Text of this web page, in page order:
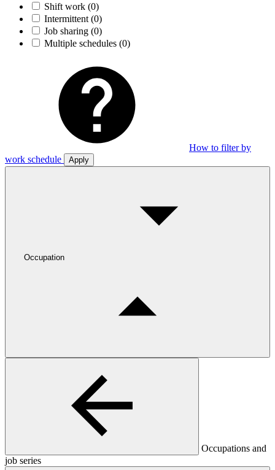
Shift work (0)
Intermittent (0)
Job sharing (0)
Multiple schedules (0)
How to filter by
work schedule
Apply
Occupation
Occupations and
job series